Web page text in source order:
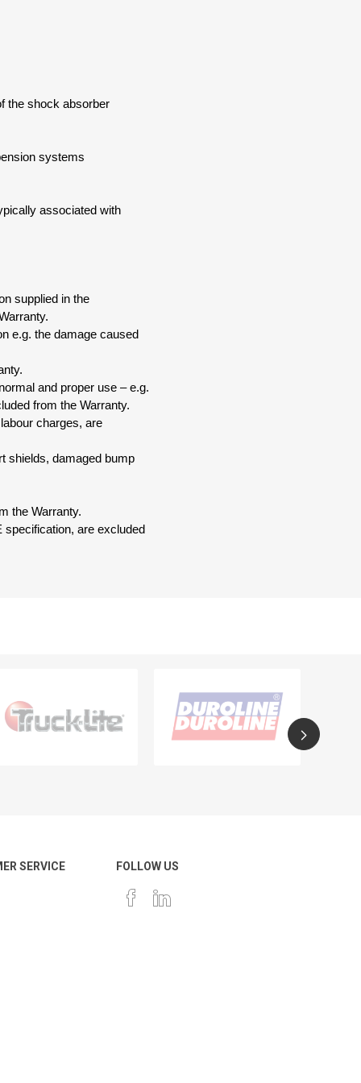
the shock absorber
systems
associated with
supplied in the
e.g. the damage caused
and proper use – e.g.
from the Warranty.
charges, are
shields, damaged bump
the Warranty.
are excluded
SERVICE FOLLOW US